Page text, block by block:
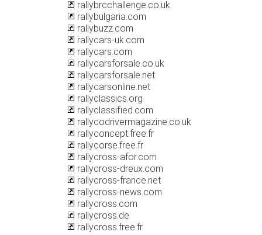
rallybrcchallenge.co.uk
rallybulgaria.com
rallybuzz.com
rallycars-uk.com
rallycars.com
rallycarsforsale.co.uk
rallycarsforsale.net
rallycarsonline.net
rallyclassics.org
rallyclassified.com
rallycodrivermagazine.co.uk
rallyconcept.free.fr
rallycorse.free.fr
rallycross-afor.com
rallycross-dreux.com
rallycross-france.net
rallycross-news.com
rallycross.com
rallycross.de
rallycross.free.fr